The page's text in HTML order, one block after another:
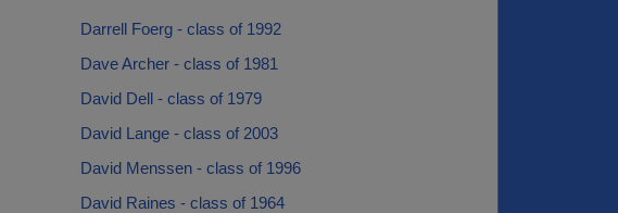
Darrell Foerg - class of 1992
Dave Archer - class of 1981
David Dell - class of 1979
David Lange - class of 2003
David Menssen - class of 1996
David Raines - class of 1964